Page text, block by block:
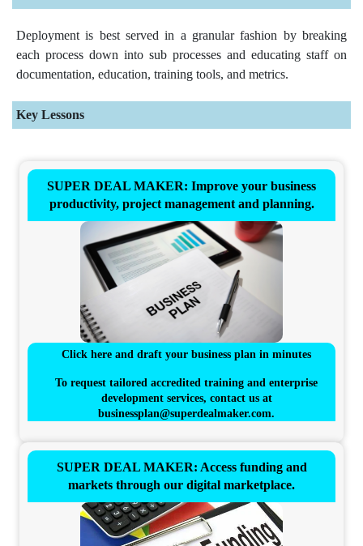
Deployment is best served in a granular fashion by breaking
each process down into sub processes and educating staff on
documentation, education, training tools, and metrics.
Key Lessons
SUPER DEAL MAKER: Improve your business
productivity, project management and planning.
Click here and draft your business plan in minutes
To request tailored accredited training and enterprise
development services, contact us at
businessplan@superdealmaker.com.
SUPER DEAL MAKER: Access funding and
markets through our digital marketplace.